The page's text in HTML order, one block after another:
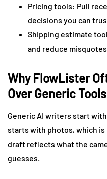
Pricing tools: Pull
decisions you can
Shipping estimate
and reduce misquotes
Why FlowLister
Over Generic Tools
Generic AI writers start
starts with photos, which is
draft reflects what the
guesses.